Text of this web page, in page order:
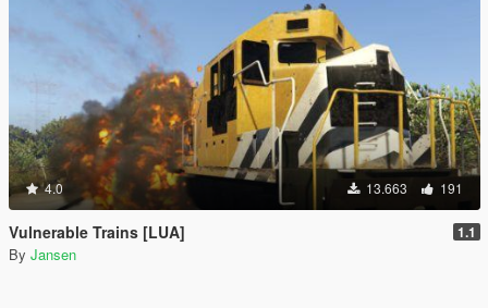
4.0 13.663 191
Vulnerable Trains [LUA] 1.1
By Jansen